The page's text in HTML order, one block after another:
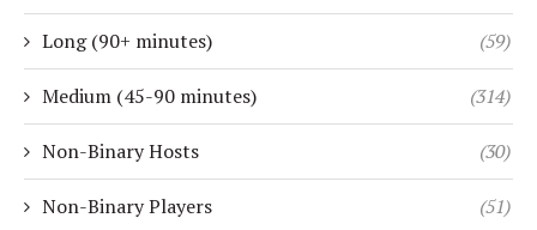
Long (90+ minutes) (59)
Medium (45-90 minutes) (314)
Non-Binary Hosts (30)
Non-Binary Players (51)